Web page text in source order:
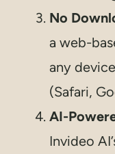
No
a web-
any
(Safari,
AI-
Invideo